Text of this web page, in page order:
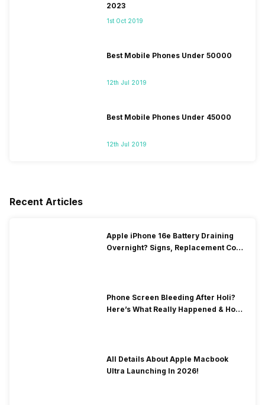
2023
1st Oct 2019
Best Mobile Phones Under 50000
12th Jul 2019
Best Mobile Phones Under 45000
12th Jul 2019
Recent Articles
Apple iPhone 16e Battery Draining
Overnight? Signs, Replacement Cost
Phone Screen Bleeding After Holi?
Here’s What Really Happened & How
All Details About Apple Macbook
Ultra Launching In 2026!